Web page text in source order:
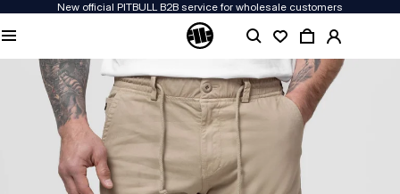
New official PITBULL B2B service for wholesale customers